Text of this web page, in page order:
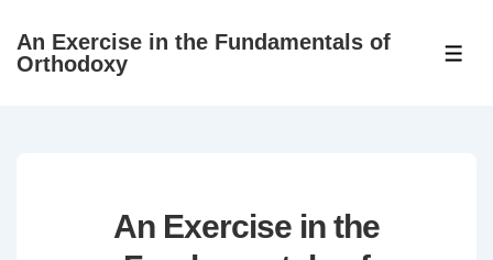
SkipAn Exercise in the Fundamentals of
Orthodoxy
An Exercise in the